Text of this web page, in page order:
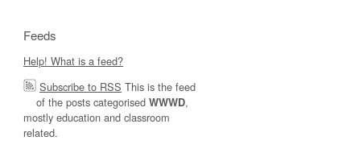
Feeds
Help! What is a feed?
Subscribe to RSS This is the feed
of the posts categorised WWWD,
mostly education and classroom
related.